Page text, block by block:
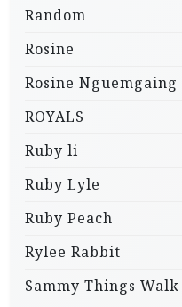
Random
Rosine
Rosine Nguemgaing
ROYALS
Ruby li
Ruby Lyle
Ruby Peach
Rylee Rabbit
Sammy Things Walk